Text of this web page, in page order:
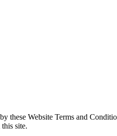
these Website Terms and
site.